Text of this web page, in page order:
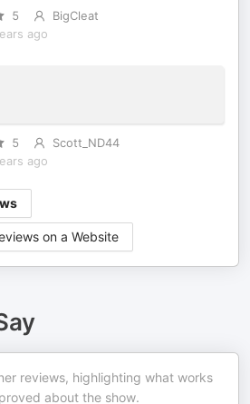
5
BigCleat
ago
5
Scott_ND44
ago
on a Website
reviews, highlighting what works
about the show.